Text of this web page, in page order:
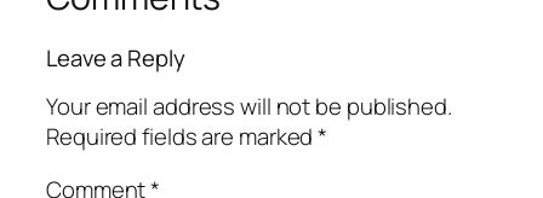
Leave a Reply
Your email address will not be published.
Required fields are marked*
Comment*